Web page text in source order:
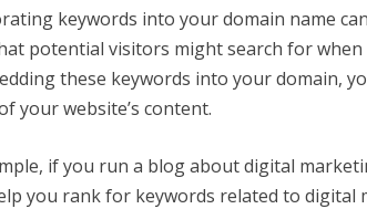
keywords into your domain name
potential visitors might search for
these keywords into your domain,
your website’s content.
if you run a blog about digital
you rank for keywords related to digital